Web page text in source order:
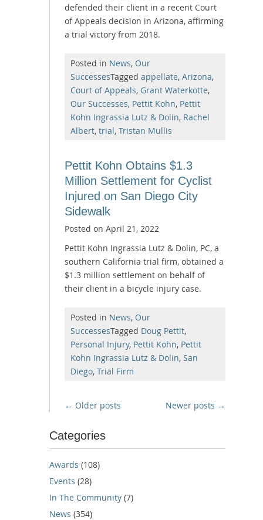
defended their client in a recent Court
of Appeals decision in Arizona, affirming
a trial victory from 2018.
Posted in News, Our
SuccessesTagged appellate, Arizona,
Court of Appeals, Grant Waterkotte,
Our Successes, Pettit Kohn, Pettit
Kohn Ingrassia Lutz & Dolin, Rachel
Albert, trial, Tristan Mullis
Pettit Kohn Obtains $1.3
Million Settlement for Cyclist
Injured on San Diego City
Sidewalk
Posted on April 21, 2022
Pettit Kohn Ingrassia Lutz & Dolin, PC, a
southern California trial firm, obtained a
$1.3 million settlement on behalf of
their client in a bicycle injury case.
Posted in News, Our
SuccessesTagged Doug Pettit,
Personal Injury, Pettit Kohn, Pettit
Kohn Ingrassia Lutz & Dolin, San
Diego, Trial Firm
Posts
← Older posts Newer posts →
Categories
Awards (108)
Events (28)
In The Community (7)
News (354)